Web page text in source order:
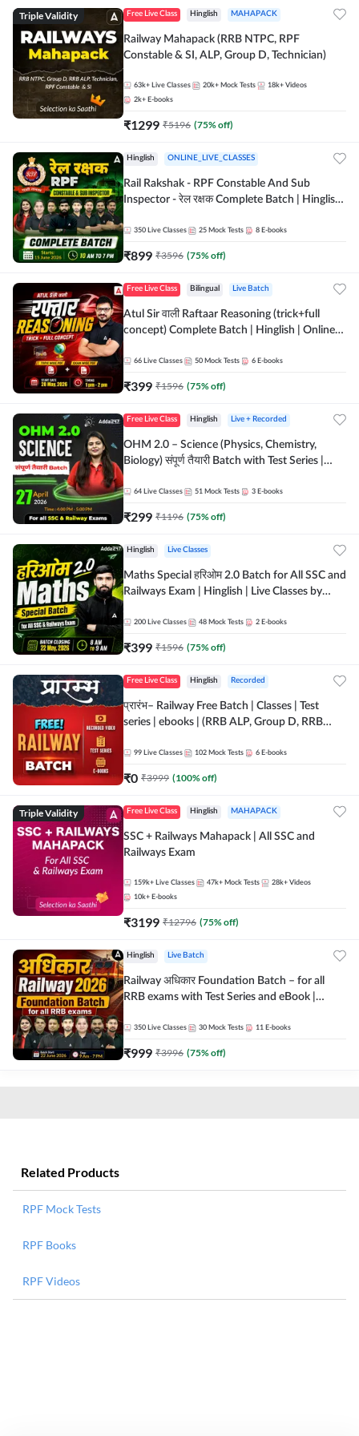
Triple Validity Free Live Class Hinglish MAHAPACK
Railway Mahapack (RRB NTPC, RPF
Constable & SI, ALP, Group D, Technician)
63k+ Live Classes 20k+ Mock Tests 18k+ Videos
2k+ E-books
₹1299 ₹5196 (75% off)
Hinglish ONLINE_LIVE_CLASSES
Rail Rakshak - RPF Constable And Sub
Inspector - रेल रक्षक Complete Batch | Hinglish
350 Live Classes 25 Mock Tests 8 E-books
₹899 ₹3596 (75% off)
Free Live Class Bilingual Live Batch
Atul Sir वाली Raftaar Reasoning (trick+full
concept) Complete Batch | Hinglish | Online
by Adda 247
66 Live Classes 50 Mock Tests 6 E-books
₹399 ₹1596 (75% off)
Free Live Class Hinglish Live + Recorded
OHM 2.0 – Science (Physics, Chemistry,
Biology) संपूर्ण तैयारी Batch with Test Series |
64 Live Classes 51 Mock Tests 3 E-books
₹299 ₹1196 (75% off)
Hinglish Live Classes
Maths Special हरिओम 2.0 Batch for All SSC and
Railways Exam | Hinglish | Live Classes by
200 Live Classes 48 Mock Tests 2 E-books
₹399 ₹1596 (75% off)
Free Live Class Hinglish Recorded
प्रारंभ– Railway Free Batch | Classes | Test
series | ebooks | (RRB ALP, Group D, RRB
Batch By Adda 247
99 Live Classes 102 Mock Tests 6 E-books
₹0 ₹3999 (100% off)
Triple Validity Free Live Class Hinglish MAHAPACK
SSC + Railways Mahapack | All SSC and
Railways Exam
159k+ Live Classes 47k+ Mock Tests 28k+ Videos
10k+ E-books
₹3199 ₹12796 (75% off)
Hinglish Live Batch
Railway अधिकार Foundation Batch – for all
RRB exams with Test Series and eBook |
350 Live Classes 30 Mock Tests 11 E-books
₹999 ₹3996 (75% off)
Related Products
RPF Mock Tests
RPF Books
RPF Videos